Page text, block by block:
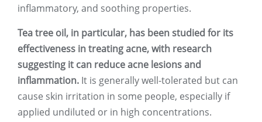
inflammatory, and soothing properties.
Tea tree oil, in particular, has been studied for its
effectiveness in treating acne, with research
suggesting it can reduce acne lesions and
inflammation. It is generally well-tolerated but can
cause skin irritation in some people, especially if
applied undiluted or in high concentrations.